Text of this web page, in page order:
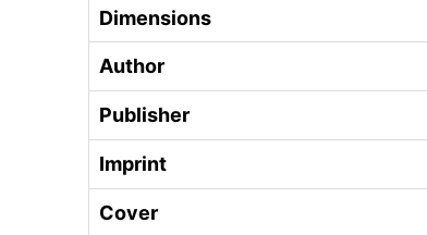
Dimensions
Author
Publisher
Imprint
Cover